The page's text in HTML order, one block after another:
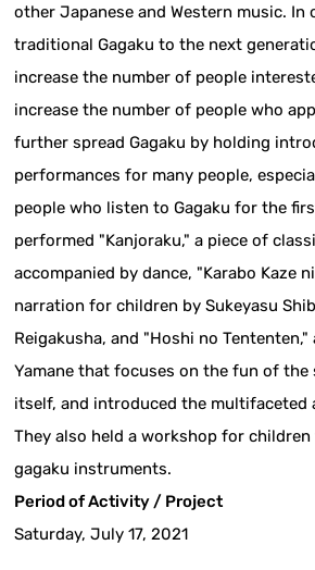
other Japanese and Western music. In
traditional Gagaku to the next
increase the number of people
increase the number of people who
further spread Gagaku by holding
performances for many people,
people who listen to Gagaku for the
performed "Kanjoraku," a piece of
accompanied by dance, "Karabo Kaze
narration for children by Sukeyasu
Reigakusha, and "Hoshi no Tententen,"
Yamane that focuses on the fun of the
itself, and introduced the multifaceted
They also held a workshop for
gagaku instruments.
Period of Activity / Project
Saturday, July 17, 2021